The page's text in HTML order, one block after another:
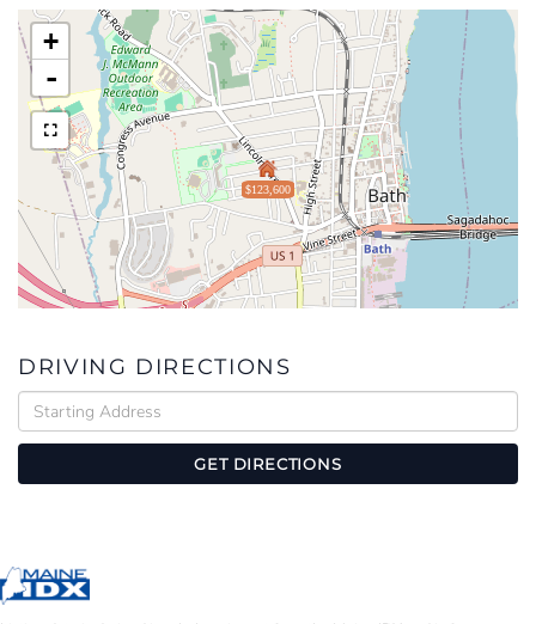
$123,600
+
-
DRIVING DIRECTIONS
Driving
Directions
GET DIRECTIONS